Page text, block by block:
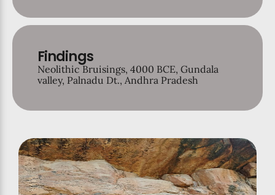
Findings
Neolithic Bruisings, 4000 BCE, Gundala
valley, Palnadu Dt., Andhra Pradesh